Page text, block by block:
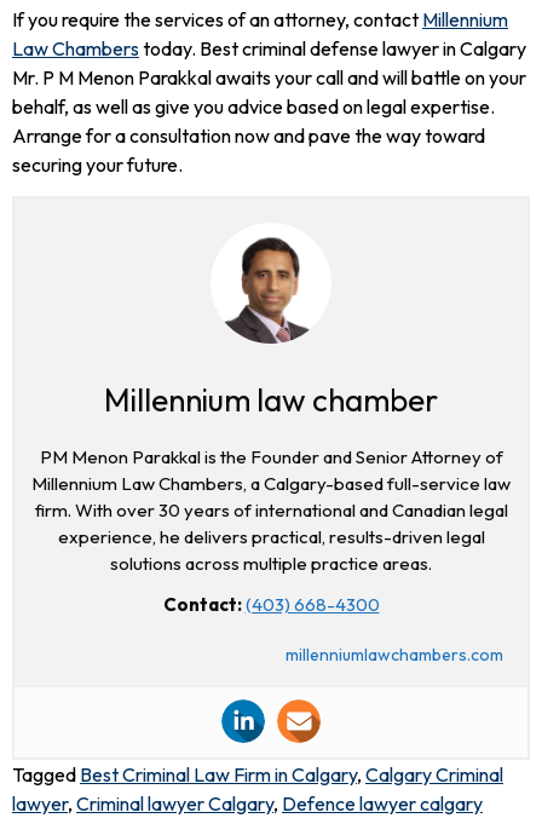
If you require the services of an attorney, contact Millennium
Law Chamberstoday. Best criminal defense lawyer in Calgary
Mr. P M Menon Parakkal awaits your call and will battle on your
behalf, as well as give you advice based on legal expertise.
Arrange for a consultation now and pave the way toward
securing your future.
Millennium law chamber
PM Menon Parakkal is the Founder and Senior Attorney of
Millennium Law Chambers, a Calgary-based full-service law
firm. With over 30 years of international and Canadian legal
experience, he delivers practical, results-driven legal
solutions across multiple practice areas.
Contact:(403) 668-4300
millenniumlawchambers.com
Tagged Best Criminal Law Firm in Calgary, Calgary Criminal
lawyer, Criminal lawyer Calgary, Defence lawyer calgary